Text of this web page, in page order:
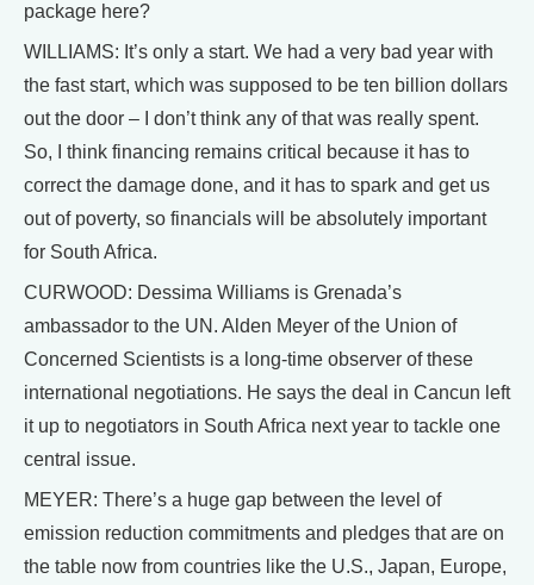
package here?
WILLIAMS: It’s only a start. We had a very bad year with
the fast start, which was supposed to be ten billion dollars
out the door – I don’t think any of that was really spent.
So, I think financing remains critical because it has to
correct the damage done, and it has to spark and get us
out of poverty, so financials will be absolutely important
for South Africa.
CURWOOD: Dessima Williams is Grenada’s
ambassador to the UN. Alden Meyer of the Union of
Concerned Scientists is a long-time observer of these
international negotiations. He says the deal in Cancun left
it up to negotiators in South Africa next year to tackle one
central issue.
MEYER: There’s a huge gap between the level of
emission reduction commitments and pledges that are on
the table now from countries like the U.S., Japan, Europe,